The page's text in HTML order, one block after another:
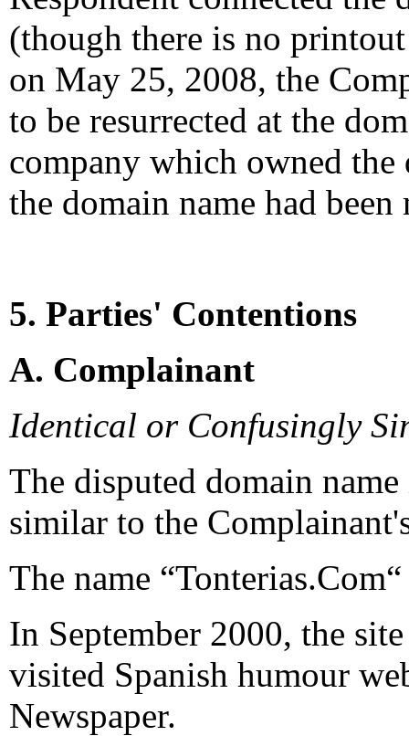
(though there is no
on May 25, 2008, the
to be resurrected at the
company which owned
the domain name had
5. Parties' Contentions
A. Complainant
Identical or Confusingly
The disputed domain
similar to the
The name
In September 2000, the
visited Spanish humour
Newspaper.